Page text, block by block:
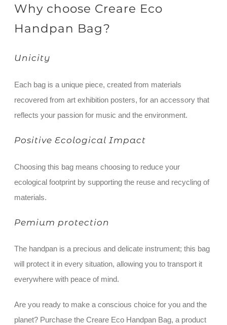
Why choose Creare Eco
Handpan Bag?
Unicity
Each bag is a unique piece, created from materials
recovered from art exhibition posters, for an accessory that
reflects your passion for music and the environment.
Positive Ecological Impact
Choosing this bag means choosing to reduce your
ecological footprint by supporting the reuse and recycling of
materials.
Pemium protection
The handpan is a precious and delicate instrument; this bag
will protect it in every situation, allowing you to transport it
everywhere with peace of mind.
Are you ready to make a conscious choice for you and the
planet? Purchase the Creare Eco Handpan Bag, a product